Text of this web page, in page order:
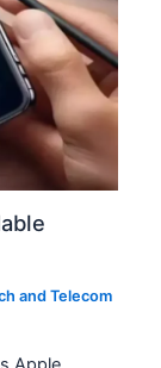
and Telecom